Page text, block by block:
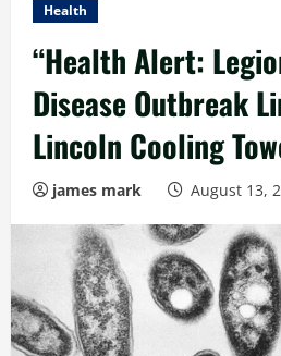
Health
“Health Alert:
Disease Outbreak
Lincoln Cooling
james mark August 13,